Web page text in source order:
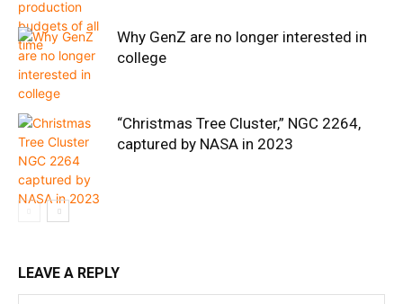
Why GenZ are no longer interested in
college
“Christmas Tree Cluster,” NGC 2264,
captured by NASA in 2023
LEAVE A REPLY